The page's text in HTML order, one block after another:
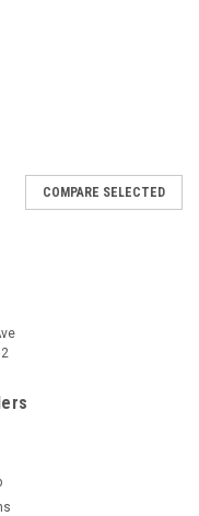
COMPARE SELECTED